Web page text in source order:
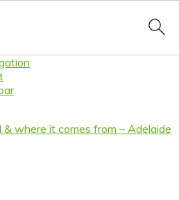
& where it comes from – Adelaide